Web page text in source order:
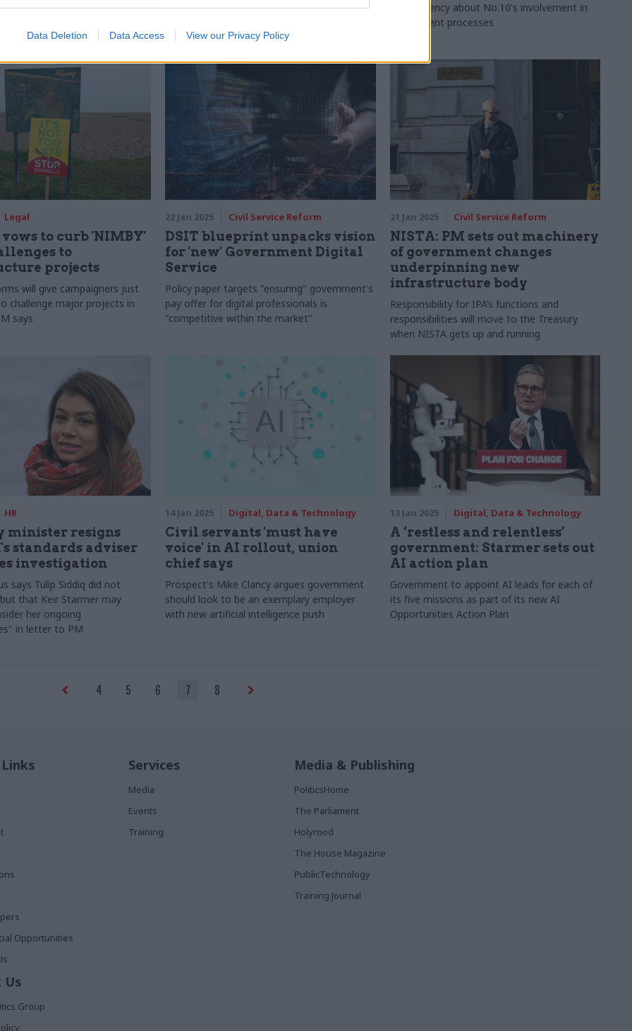
Data Deletion Data Access View our Privacy Policy
by cutting foreign aid budget to
Regulators have been told to prioritise
they can
transparency about No.10's involvement in
recruitment processes
Legal
to curb 'NIMBY'
to
projects
will give campaigners just
challenge major projects in
says
22 Jan 2025 Civil Service Reform
DSIT blueprint unpacks vision
for 'new' Government Digital
Service
Policy paper targets "ensuring" government's
pay offer for digital professionals is
"competitive within the market"
21 Jan 2025 Civil Service Reform
NISTA: PM sets out machinery
of government changes
underpinning new
infrastructure body
Responsibility for IPA’s functions and
responsibilities will move to the Treasury
when NISTA gets up and running
HR
minister resigns
standards adviser
investigation
says Tulip Siddiq did not
that Keir Starmer may
her ongoing
in letter to PM
14 Jan 2025 Digital, Data & Technology
Civil servants 'must have
voice' in AI rollout, union
chief says
Prospect's Mike Clancy argues government
should look to be an exemplary employer
with new artificial intelligence push
13 Jan 2025 Digital, Data & Technology
A ‘restless and relentless’
government: Starmer sets out
AI action plan
Government to appoint AI leads for each of
its five missions as part of its new AI
Opportunities Action Plan
4 5 6 7 8
Opportunities
Services
Media
Events
Training
Media & Publishing
PoliticsHome
The Parliament
Holyrood
The House Magazine
PublicTechnology
Training Journal
Us
Group